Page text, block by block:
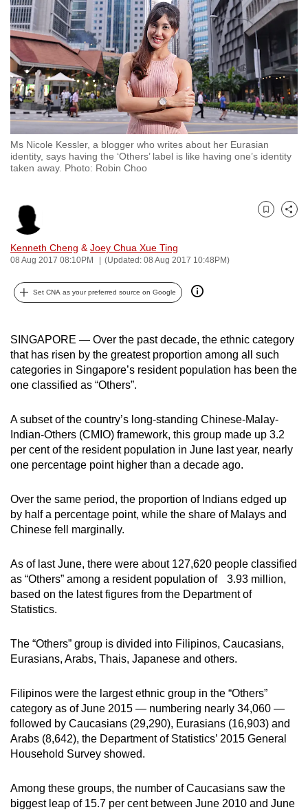
Ms Nicole Kessler, a blogger who writes about her Eurasian
identity, says having the ‘Others’ label is like having one’s identity
taken away. Photo: Robin Choo
Kenneth Cheng & Joey Chua Xue Ting
08 Aug 2017 08:10PM (Updated: 08 Aug 2017 10:48PM)
Bookmark
Share
Set CNA as your preferred source on Google
SINGAPORE — Over the past decade, the ethnic category
that has risen by the greatest proportion among all such
categories in Singapore’s resident population has been the
one classified as “Others”.
A subset of the country’s long-standing Chinese-Malay-
Indian-Others (CMIO) framework, this group made up 3.2
per cent of the resident population in June last year, nearly
one percentage point higher than a decade ago.
Over the same period, the proportion of Indians edged up
by half a percentage point, while the share of Malays and
Chinese fell marginally.
As of last June, there were about 127,620 people classified
as “Others” among a resident population of 3.93 million,
based on the latest figures from the Department of
Statistics.
The “Others” group is divided into Filipinos, Caucasians,
Eurasians, Arabs, Thais, Japanese and others.
Filipinos were the largest ethnic group in the “Others”
category as of June 2015 — numbering nearly 34,060 —
followed by Caucasians (29,290), Eurasians (16,903) and
Arabs (8,642), the Department of Statistics’ 2015 General
Household Survey showed.
Among these groups, the number of Caucasians saw the
biggest leap of 15.7 per cent between June 2010 and June
to
switch
browsers
but
we
want
your
experience
with
CNA
fast,
secure
and
best
it
possibly
be.
To
upgrade
to
a
supported
or,
for
finest
experience,
download
the
app.
Upgraded
but
still
having
issues?
us